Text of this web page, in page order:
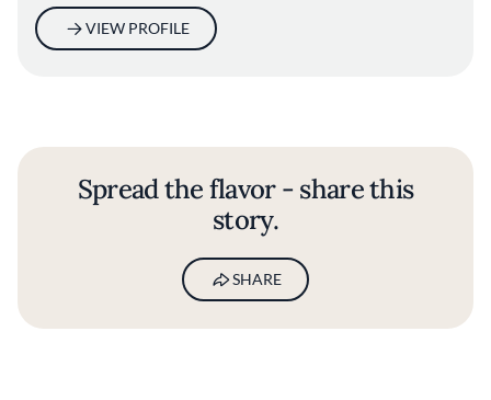
VIEW PROFILE
Spread the flavor - share this
story.
SHARE